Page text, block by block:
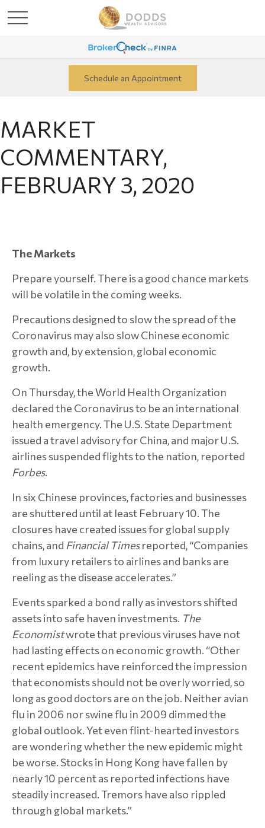
Schedule an Appointment
MARKET
COMMENTARY,
FEBRUARY 3, 2020
The Markets
Prepare yourself. There is a good chance markets
will be volatile in the coming weeks.
Precautions designed to slow the spread of the
Coronavirus may also slow Chinese economic
growth and, by extension, global economic
growth.
On Thursday, the World Health Organization
declared the Coronavirus to be an international
health emergency. The U.S. State Department
issued a travel advisory for China, and major U.S.
airlines suspended flights to the nation, reported
Forbes.
In six Chinese provinces, factories and businesses
are shuttered until at least February 10. The
closures have created issues for global supply
chains, and Financial Timesreported, “Companies
from luxury retailers to airlines and banks are
reeling as the disease accelerates.”
Events sparked a bond rally as investors shifted
assets into safe haven investments. The
Economistwrote that previous viruses have not
had lasting effects on economic growth. “Other
recent epidemics have reinforced the impression
that economists should not be overly worried, so
long as good doctors are on the job. Neither avian
flu in 2006 nor swine flu in 2009 dimmed the
global outlook. Yet even flint-hearted investors
are wondering whether the new epidemic might
be worse. Stocks in Hong Kong have fallen by
nearly 10 percent as reported infections have
steadily increased. Tremors have also rippled
through global markets.”